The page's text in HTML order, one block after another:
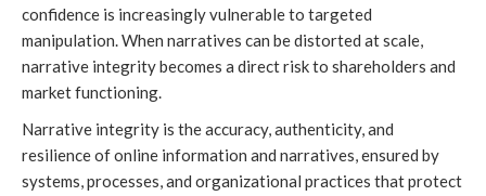
confidence is increasingly vulnerable to targeted
manipulation. When narratives can be distorted at scale,
narrative integrity becomes a direct risk to shareholders and
market functioning.
Narrative integrity is the accuracy, authenticity, and
resilience of online information and narratives, ensured by
systems, processes, and organizational practices that protect